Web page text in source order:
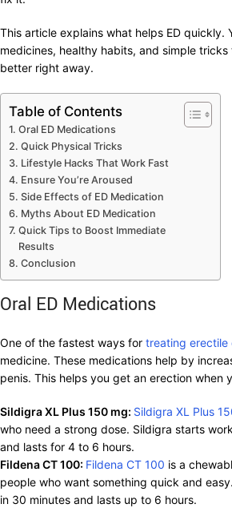
This article explains what helps ED quickly.
medicines, healthy habits, and simple
better right away.
Table of Contents
Oral ED Medications
Quick Physical Tricks
Lifestyle Hacks That Work Fast
Ensure You’re Aroused
Side Effects of ED Medication
Myths About ED Medication
Quick Tips to Boost Immediate
Results
Conclusion
Oral ED Medications
One of the fastest ways for treating erectile
medicine. These medications help by
penis. This helps you get an erection when
Sildigra XL Plus 150 mg: Sildigra XL Plus
who need a strong dose. Sildigra starts
and lasts for 4 to 6 hours.
Fildena CT 100: Fildena CT 100 is a
people who want something quick and
in 30 minutes and lasts up to 6 hours.